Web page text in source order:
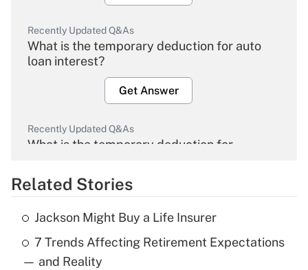
Recently Updated Q&As
What is the temporary deduction for auto
loan interest?
Get Answer
Recently Updated Q&As
What is the temporary deduction for
Get Answer
Recently Updated Q&As
What is the temporary deduction for tip
income?
Related Stories
Jackson Might Buy a Life Insurer
7 Trends Affecting Retirement Expectations
— and Reality